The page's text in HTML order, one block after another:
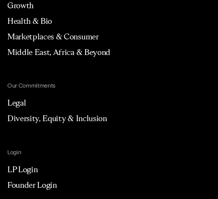
Growth
Health & Bio
Marketplaces & Consumer
Middle East, Africa & Beyond
Our Commitments
Legal
Diversity, Equity & Inclusion
Login
LP Login
Founder Login